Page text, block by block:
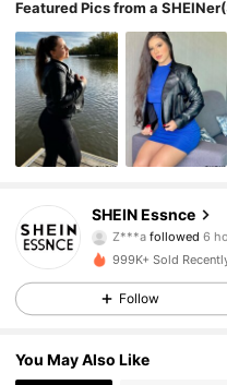
Featured Pics from a SHEINer
SHEIN Essnce
followed
s***6is browsing
4.85
901K
999K+ Sold
Follow
You May Also Like